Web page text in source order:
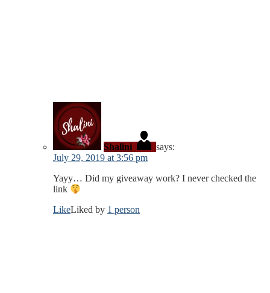
Shalini
says:
July 29, 2019 at 3:56 pm
Yayy… Did my giveaway work? I never checked the
link
LikeLiked by 1 person